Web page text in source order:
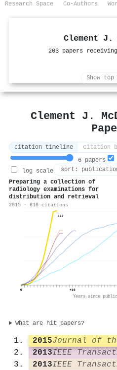
Research Space
Co-Authors
Clement J.
203 papers
Show top
Clement J.
citation timeline
citation
6 papers
log scale
Preparing a collection of
radiology examinations for
distribution and retrieval
2015 · 610 citations
610
0 +16
Years since
What are hit papers?
2015
2013
2013